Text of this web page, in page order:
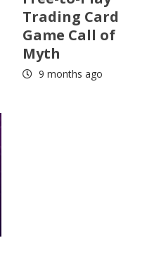
Trading Card
Game Call of
Myth
9 months ago